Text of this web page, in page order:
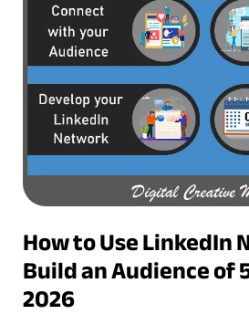
How to Use
Build an Audience of
2026